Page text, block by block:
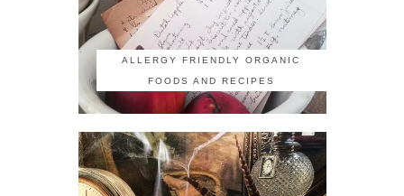
ALLERGY FRIENDLY ORGANIC
FOODS AND RECIPES